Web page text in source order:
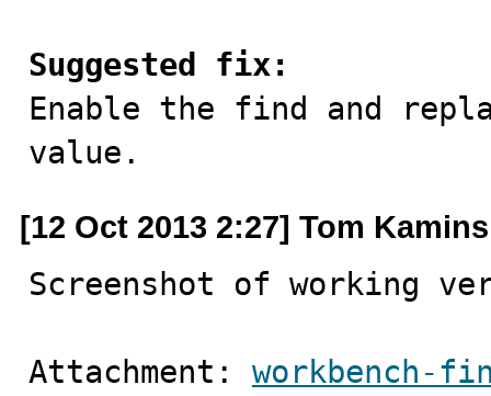
Suggested fix:
Enable the find and
value.
[12 Oct 2013 2:27] Tom
Screenshot of working
Attachment: workbench-